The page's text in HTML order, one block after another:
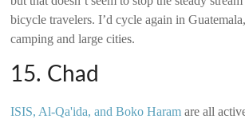
bicycle travelers. I’d cycle again in
camping and large cities.
15. Chad
ISIS, Al-Qa'ida, and Boko Haram are all